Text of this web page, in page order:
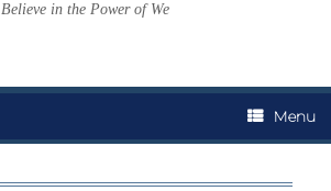
Believe in the Power of We
Menu